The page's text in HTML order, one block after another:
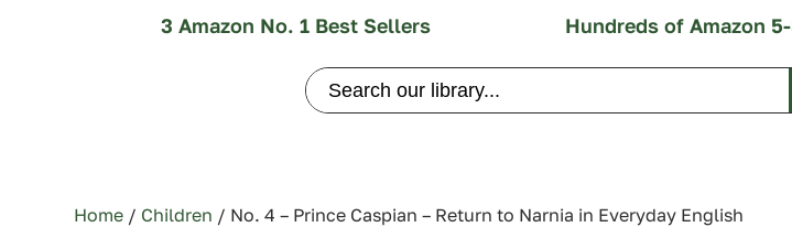
3 Amazon No. 1 Best Sellers Hundreds of Amazon
Search
for:
Home / Children / No. 4 – Prince Caspian – Return to Narnia in Everyday English